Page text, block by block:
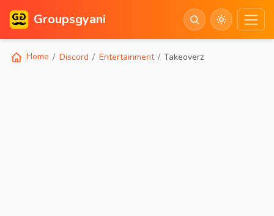
Groupsgyani
Home Discord Entertainment Takeoverz